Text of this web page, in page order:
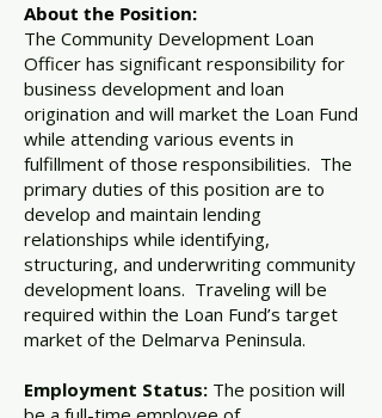
About the Position:
The Community Development Loan
Officer has significant responsibility for
business development and loan
origination and will market the Loan Fund
while attending various events in
fulfillment of those responsibilities. The
primary duties of this position are to
develop and maintain lending
relationships while identifying,
structuring, and underwriting community
development loans. Traveling will be
required within the Loan Fund’s target
market of the Delmarva Peninsula.
Employment Status: The position will